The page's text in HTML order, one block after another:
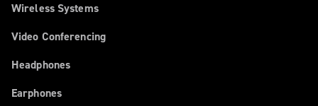
Wireless Systems
Video Conferencing
Headphones
Earphones